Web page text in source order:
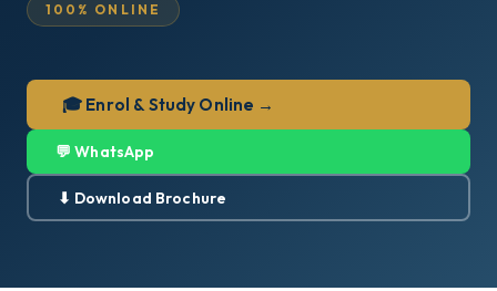
100% ONLINE
🎓 Enrol & Study Online →
💬 WhatsApp
⬇ Download Brochure